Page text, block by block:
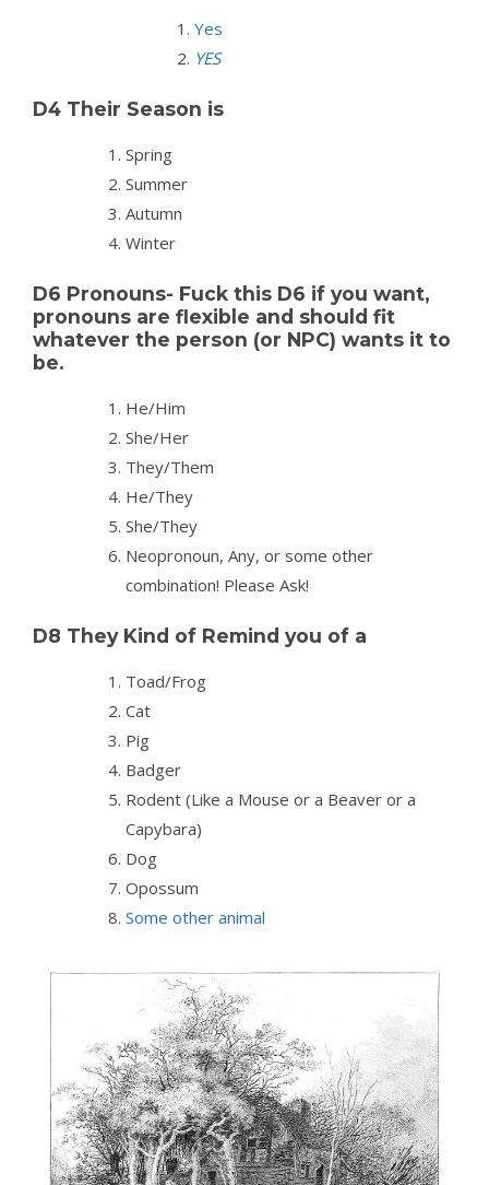
Yes
YES
D4 Their Season is
Spring
Summer
Autumn
Winter
D6 Pronouns- Fuck this D6 if you want,
pronouns are flexible and should fit
whatever the person (or NPC) wants it to
be.
He/Him
She/Her
They/Them
He/They
She/They
Neopronoun, Any, or some other
combination! Please Ask!
D8 They Kind of Remind you of a
Toad/Frog
Cat
Pig
Badger
Rodent (Like a Mouse or a Beaver or a
Capybara)
Dog
Opossum
Some other animal